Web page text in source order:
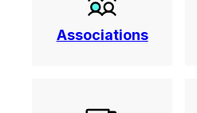
Associations